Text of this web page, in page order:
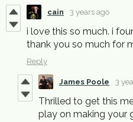
cain 3 years ago
i love this so much. i
thank you so much for
Reply
James Poole 3
Thrilled to get this
play on making your